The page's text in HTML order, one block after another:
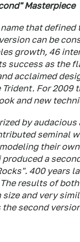
Masterpiece
that
can be
growth, 46
success as the
acclaimed
For 2009
and new
by
seminal
their
a
400 years
results of
and very
second